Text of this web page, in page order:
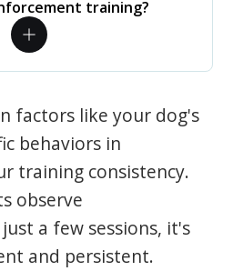
training?
factors like your dog's
behaviors in
training consistency.
observe
a few sessions, it's
and persistent.